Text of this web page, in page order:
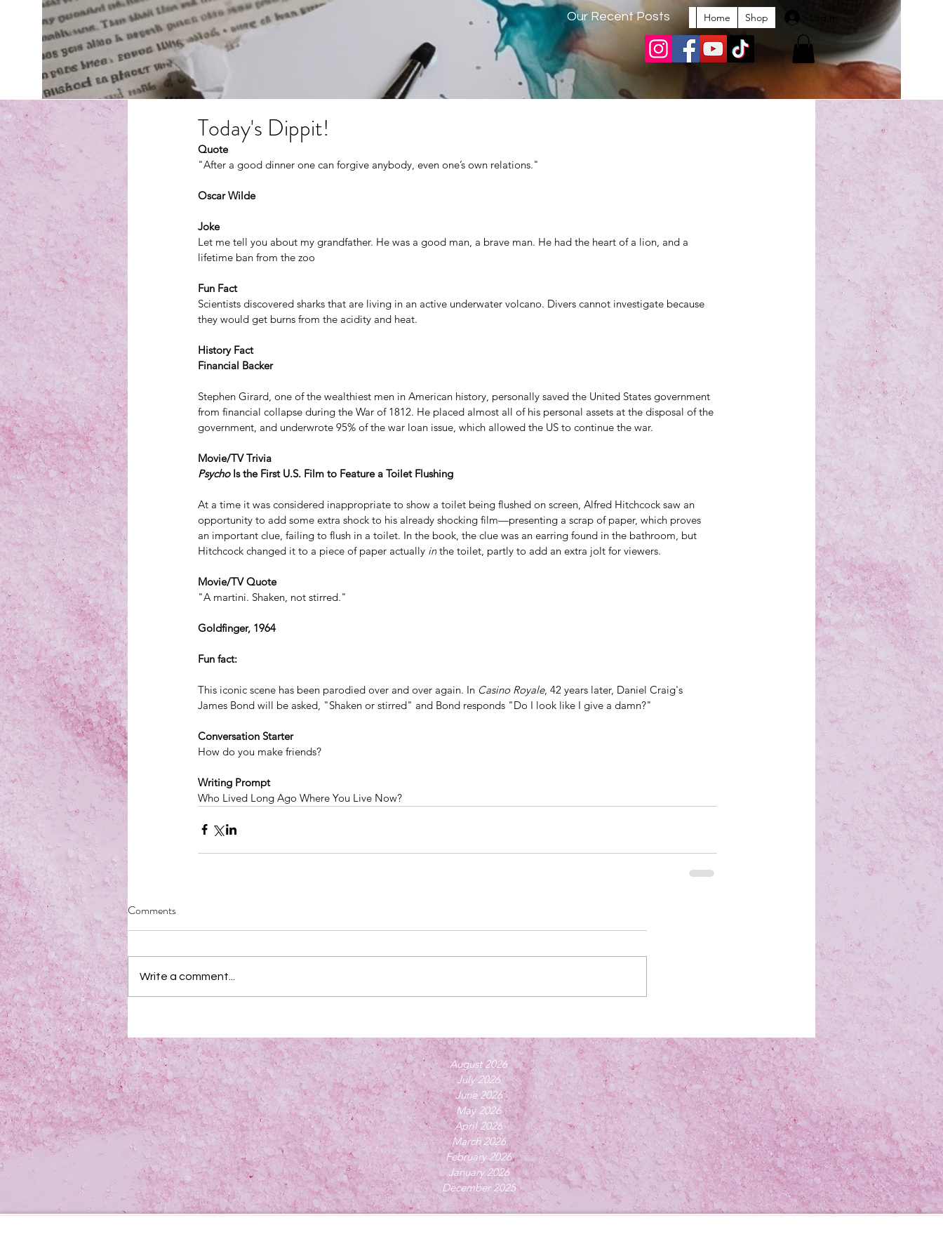
Our Recent Posts Home Shop
Today's Dippit!
Quote
"After a good dinner one can forgive anybody, even one’s own relations."
Oscar Wilde
Joke
Let me tell you about my grandfather. He was a good man, a brave man. He had the heart of a lion, and a
lifetime ban from the zoo
Fun Fact
Scientists discovered sharks that are living in an active underwater volcano. Divers cannot investigate because
they would get burns from the acidity and heat.
History Fact
Financial Backer
Stephen Girard, one of the wealthiest men in American history, personally saved the United States government
from financial collapse during the War of 1812. He placed almost all of his personal assets at the disposal of the
government, and underwrote 95% of the war loan issue, which allowed the US to continue the war.
Movie/TV Trivia
Psycho Is the First U.S. Film to Feature a Toilet Flushing
At a time it was considered inappropriate to show a toilet being flushed on screen, Alfred Hitchcock saw an
opportunity to add some extra shock to his already shocking film—presenting a scrap of paper, which proves
an important clue, failing to flush in a toilet. In the book, the clue was an earring found in the bathroom, but
Hitchcock changed it to a piece of paper actually in the toilet, partly to add an extra jolt for viewers.
Movie/TV Quote
"A martini. Shaken, not stirred."
Goldfinger, 1964
​Fun fact:
This iconic scene has been parodied over and over again. In Casino Royale, 42 years later, Daniel Craig's
James Bond will be asked, "Shaken or stirred" and Bond responds "Do I look like I give a damn?"
Conversation Starter
How do you make friends?
Writing Prompt
Who Lived Long Ago Where You Live Now?
Comments
Write a comment...
August 2026
July 2026
June 2026
May 2026
April 2026
March 2026
February 2026
January 2026
December 2025